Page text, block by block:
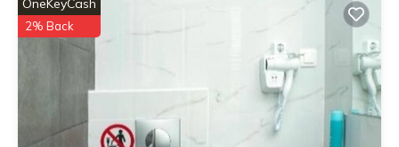
OneKeyCash
2% Back